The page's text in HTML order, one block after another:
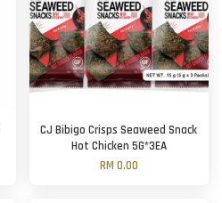
CJ Bibigo Crisps Seaweed Snack
Hot Chicken 5G*3EA
RM 0.00